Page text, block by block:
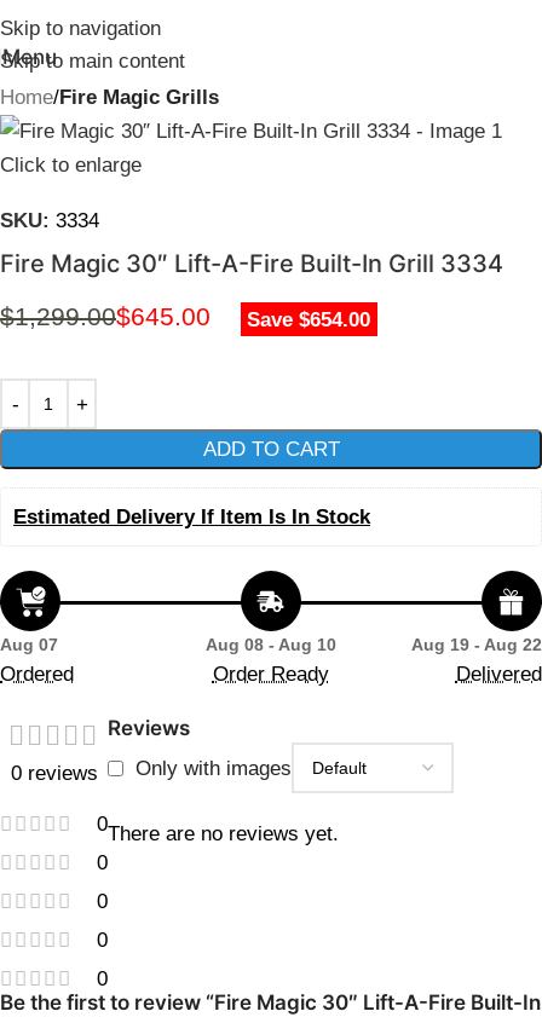
Skip to navigation
Skip to main content
Menu
Home Fire Magic Grills
Click to enlarge
SKU: 3334
Fire Magic 30″ Lift-A-Fire Built-In Grill 3334
$1,299.00$645.00 Save $654.00
ADD TO CART
Estimated Delivery If Item Is In Stock
Aug 07
Ordered
Aug 08 - Aug 10
Order Ready
Aug 19 - Aug 22
Delivered
0 reviews
0
0
0
0
0
Reviews
Only with images
There are no reviews yet.
Be the first to review “Fire Magic 30″ Lift-A-Fire Built-In